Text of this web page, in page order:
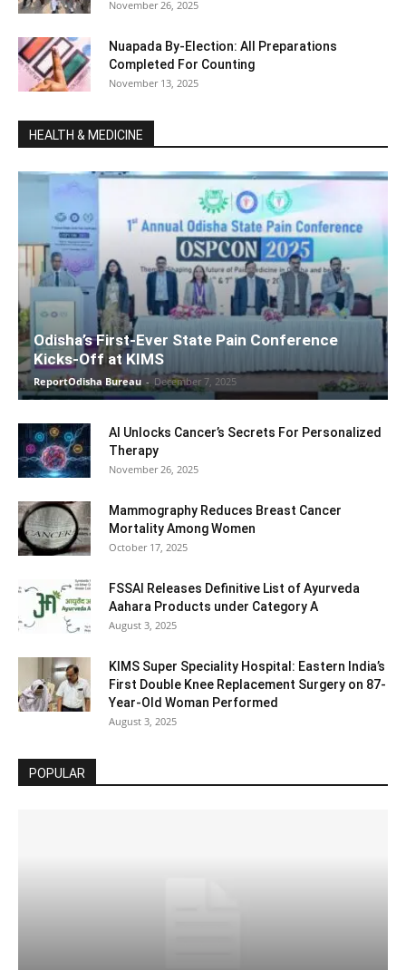
November 26, 2025
Nuapada By-Election: All Preparations
Completed For Counting
November 13, 2025
HEALTH & MEDICINE
Odisha’s First-Ever State Pain Conference
Kicks-Off at KIMS
ReportOdisha Bureau - December 7, 2025
AI Unlocks Cancer’s Secrets For Personalized
Therapy
November 26, 2025
Mammography Reduces Breast Cancer
Mortality Among Women
October 17, 2025
FSSAI Releases Definitive List of Ayurveda
Aahara Products under Category A
August 3, 2025
KIMS Super Speciality Hospital: Eastern India’s
First Double Knee Replacement Surgery on 87-
Year-Old Woman Performed
August 3, 2025
POPULAR